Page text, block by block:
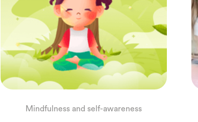
Mindfulness and self-awareness